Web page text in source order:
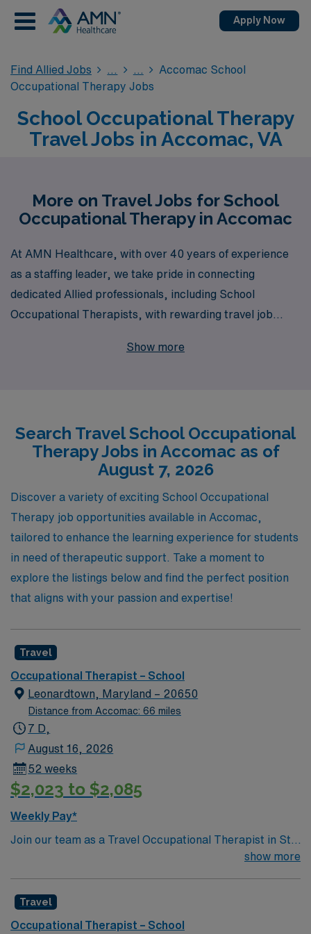
Apply Now
Find Allied Jobs
Accomac School
Occupational Therapy Jobs
School Occupational Therapy
Travel Jobs in Accomac, VA
More on Travel Jobs for School
Occupational Therapy in Accomac
At AMN Healthcare, with over 40 years of experience
as a staffing leader, we take pride in connecting
dedicated Allied professionals, including School
Occupational Therapists, with rewarding travel job
10,000 workers annually, we offer a wide range of
you navigate your career journey with confidence,
providing you with the resources and support you need
to succeed in your role. Discover how partnering with
AMN Healthcare can enhance your professional
experience and help you thrive in your next travel
assignment.
Show more
Search Travel School Occupational
Therapy Jobs in Accomac as of
August 7, 2026
Discover a variety of exciting School Occupational
Therapy job opportunities available in Accomac,
tailored to enhance the learning experience for students
in need of therapeutic support. Take a moment to
explore the listings below and find the perfect position
that aligns with your passion and expertise!
Travel
Occupational Therapist – School
Leonardtown, Maryland – 20650
Distance from Accomac: 66 miles
7 D,
August 16, 2026
52 weeks
$2,023 to $2,085
Weekly Pay*
Join our team as a Travel Occupational Therapist in St.
Leonardtown, Maryland, a community known for its rich
conveniences. Enjoy the town’s scenic waterfront
views, historic landmarks, and local festivals that reflect
show more
Travel
Occupational Therapist – School